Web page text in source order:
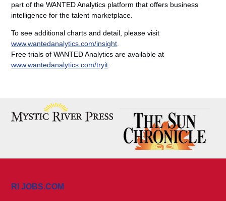
part of the WANTED Analytics platform that offers business
intelligence for the talent marketplace.
To see additional charts and detail, please visit
www.wantedanalytics.com/insight
Free trials of WANTED Analytics are available at
www.wantedanalytics.com/tryit
RI JOBS.COM